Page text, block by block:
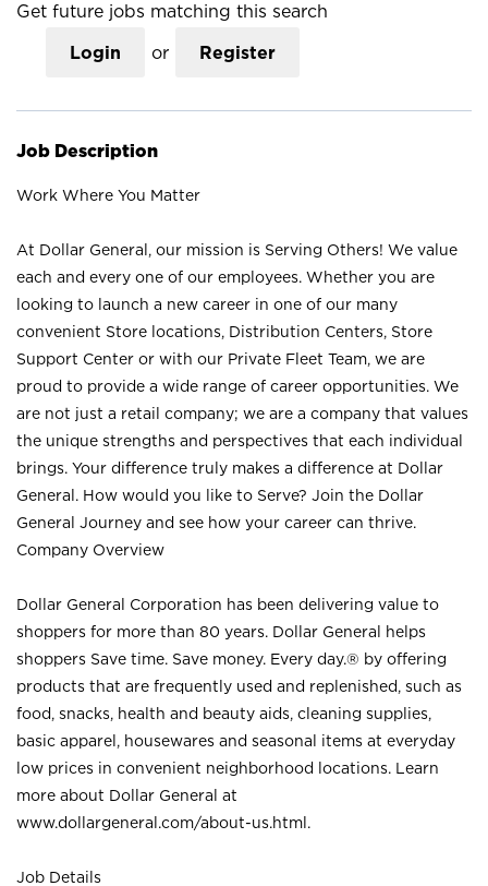
Get future jobs matching this search
Login or Register
Job Description
Work Where You Matter
At Dollar General, our mission is Serving Others! We value
each and every one of our employees. Whether you are
looking to launch a new career in one of our many
convenient Store locations, Distribution Centers, Store
Support Center or with our Private Fleet Team, we are
proud to provide a wide range of career opportunities. We
are not just a retail company; we are a company that values
the unique strengths and perspectives that each individual
brings. Your difference truly makes a difference at Dollar
General. How would you like to Serve? Join the Dollar
General Journey and see how your career can thrive.
Company Overview
Dollar General Corporation has been delivering value to
shoppers for more than 80 years. Dollar General helps
shoppers Save time. Save money. Every day.® by offering
products that are frequently used and replenished, such as
food, snacks, health and beauty aids, cleaning supplies,
basic apparel, housewares and seasonal items at everyday
low prices in convenient neighborhood locations. Learn
more about Dollar General at
www.dollargeneral.com/about-us.html .
Job Details